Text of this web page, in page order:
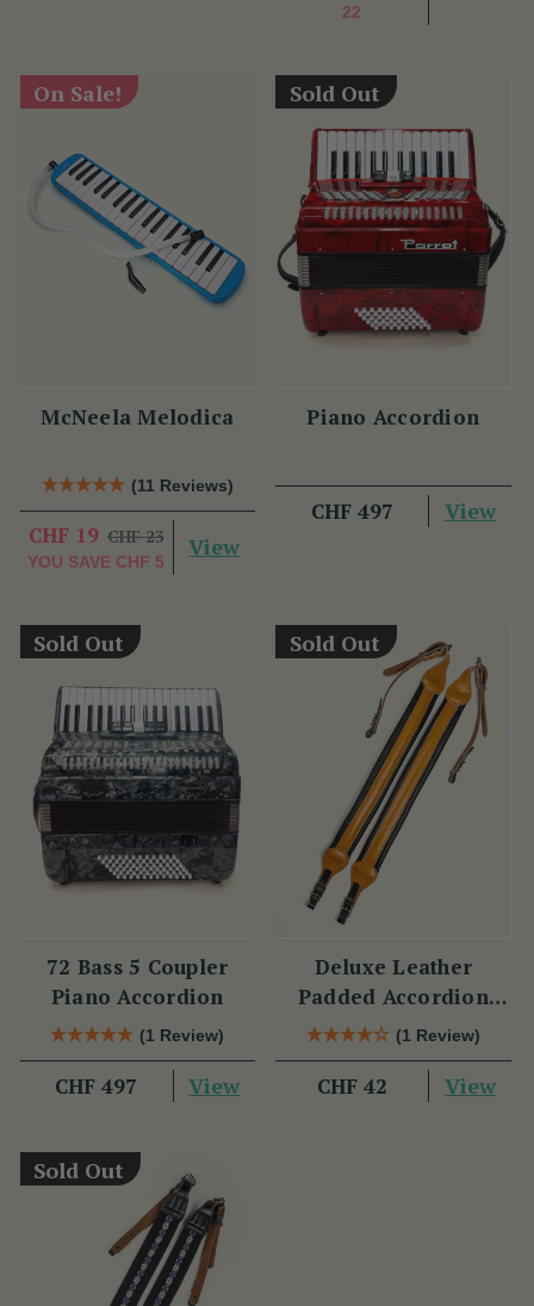
22
On Sale!
McNeela Melodica
(11 Reviews)
CHF 19 CHF 23
YOU SAVE CHF 5
View
Sold Out
Piano Accordion
CHF 497 View
Sold Out
72 Bass 5 Coupler
Piano Accordion
(1 Review)
CHF 497 View
Sold Out
Deluxe Leather
Padded Accordion
Straps(1 Review)
CHF 42 View
Sold Out